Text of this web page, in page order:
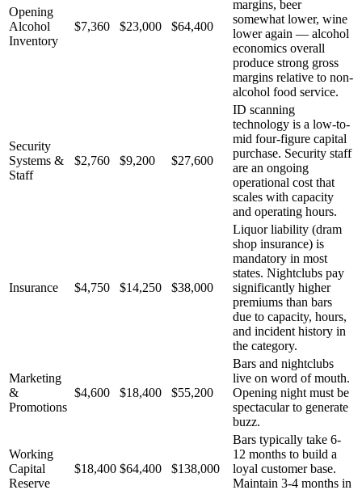
Opening
Alcohol
Inventory
$7,360 $23,000 $64,400
margins, beer
somewhat lower, wine
lower again — alcohol
economics overall
produce strong gross
margins relative to non-
alcohol food service.
Security
Systems &
Staff
$2,760 $9,200 $27,600
ID scanning
technology is a low-to-
mid four-figure capital
purchase. Security staff
are an ongoing
operational cost that
scales with capacity
and operating hours.
Insurance $4,750 $14,250 $38,000
Liquor liability (dram
shop insurance) is
mandatory in most
states. Nightclubs pay
significantly higher
premiums than bars
due to capacity, hours,
and incident history in
the category.
Marketing
&
Promotions
$4,600 $18,400 $55,200
Bars and nightclubs
live on word of mouth.
Opening night must be
spectacular to generate
buzz.
Working
Capital
Reserve
$18,400 $64,400 $138,000
Bars typically take 6-
12 months to build a
loyal customer base.
Maintain 3-4 months in